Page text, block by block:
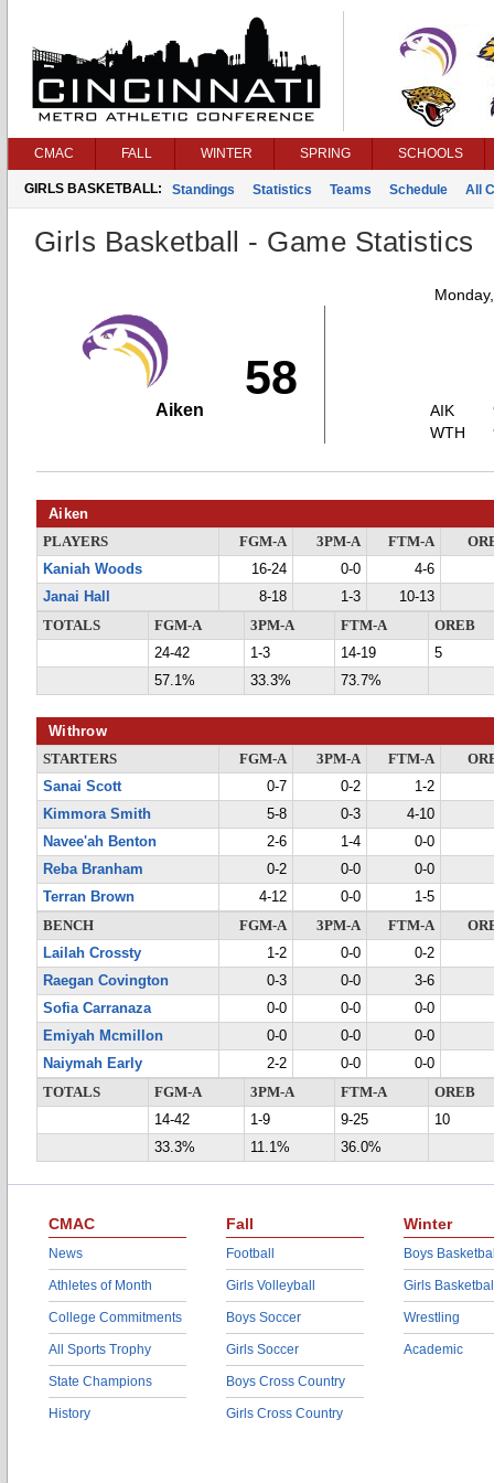
CMAC FALL WINTER SPRING SCHOOLS
GIRLS BASKETBALL: Standings Statistics Teams Schedule All
Girls Basketball - Game Statistics
58
Aiken
AIK
WTH
Aiken
PLAYERS FGM-A 3PM-A FTM-A
Kaniah Woods
16-24 0-0
4-6
Janai Hall
8-18 1-3
10-13
TOTALS
FGM-A 3PM-A FTM-A
OREB
24-42
1-3 14-19
5
57.1%
33.3% 73.7%
Withrow
STARTERS FGM-A 3PM-A FTM-A
Sanai Scott
0-7 0-2
1-2
Kimmora Smith
5-8 0-3
4-10
Navee'ah Benton
2-6 1-4
0-0
Reba Branham
0-2 0-0
0-0
Terran Brown
4-12 0-0
1-5
BENCH
FGM-A 3PM-A FTM-A
Lailah Crossty
1-2 0-0
0-2
Raegan Covington
0-3 0-0
3-6
Sofia Carranaza
0-0 0-0
0-0
Emiyah Mcmillon
0-0 0-0
0-0
Naiymah Early
2-2 0-0
0-0
TOTALS
FGM-A 3PM-A FTM-A
OREB
14-42
1-9 9-25
10
33.3%
11.1% 36.0%
CMAC
News
Athletes of Month
College Commitments
All Sports Trophy
State Champions
History
Fall
Football
Girls Volleyball
Boys Soccer
Girls Soccer
Boys Cross Country
Girls Cross Country
Winter
Boys
Girls
Wrestling
Academic